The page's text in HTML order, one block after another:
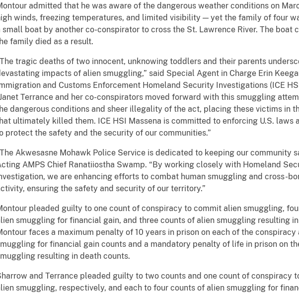
admitted that he was aware of the dangerous weather conditions on
winds, freezing temperatures, and limited visibility — yet the family of four
small boat by another co-conspirator to cross the St. Lawrence River. The boat
family died as a result.
tragic deaths of two innocent, unknowing toddlers and their parents
impacts of alien smuggling,” said Special Agent in Charge Erin
and Customs Enforcement Homeland Security Investigations (ICE
Terrance and her co-conspirators moved forward with this smuggling
dangerous conditions and sheer illegality of the act, placing these victims in
ultimately killed them. ICE HSI Massena is committed to enforcing U.S. laws
protect the safety and the security of our communities.”
Akwesasne Mohawk Police Service is dedicated to keeping our community
AMPS Chief Ranatiiostha Swamp. “By working closely with Homeland
we are enhancing efforts to combat human smuggling and cross-
ensuring the safety and security of our territory.”
pleaded guilty to one count of conspiracy to commit alien smuggling,
smuggling for financial gain, and three counts of alien smuggling resulting
faces a maximum penalty of 10 years in prison on each of the conspiracy
for financial gain counts and a mandatory penalty of life in prison on
resulting in death counts.
and Terrance pleaded guilty to two counts and one count of conspiracy
smuggling, respectively, and each to four counts of alien smuggling for